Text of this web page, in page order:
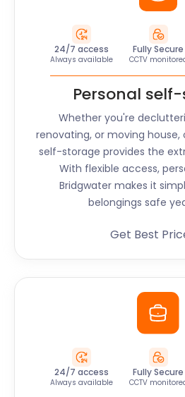
24/7 access
Always available
Fully Secure
CCTV
Personal
Whether you're
renovating, or moving
self-storage provides the
With flexible access,
Bridgwater makes it
belongings safe
Get Best
24/7 access
Always available
Fully Secure
CCTV